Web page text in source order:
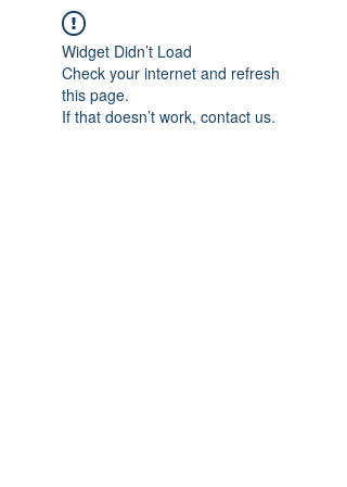
Widget Didn’t Load
Check your internet and refresh
this page.
If that doesn’t work, contact us.